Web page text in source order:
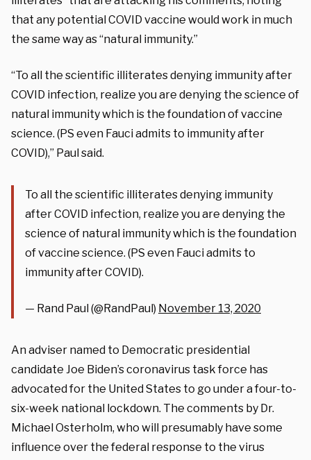
that any potential COVID vaccine would work in much
the same way as “natural immunity.”
“To all the scientific illiterates denying immunity after
COVID infection, realize you are denying the science of
natural immunity which is the foundation of vaccine
science. (PS even Fauci admits to immunity after
COVID),” Paul said.
To all the scientific illiterates denying immunity
after COVID infection, realize you are denying the
science of natural immunity which is the foundation
of vaccine science. (PS even Fauci admits to
immunity after COVID).
— Rand Paul (@RandPaul) November 13, 2020
An adviser named to Democratic presidential
candidate Joe Biden’s coronavirus task force has
advocated for the United States to go under a four-to-
six-week national lockdown. The comments by Dr.
Michael Osterholm, who will presumably have some
influence over the federal response to the virus